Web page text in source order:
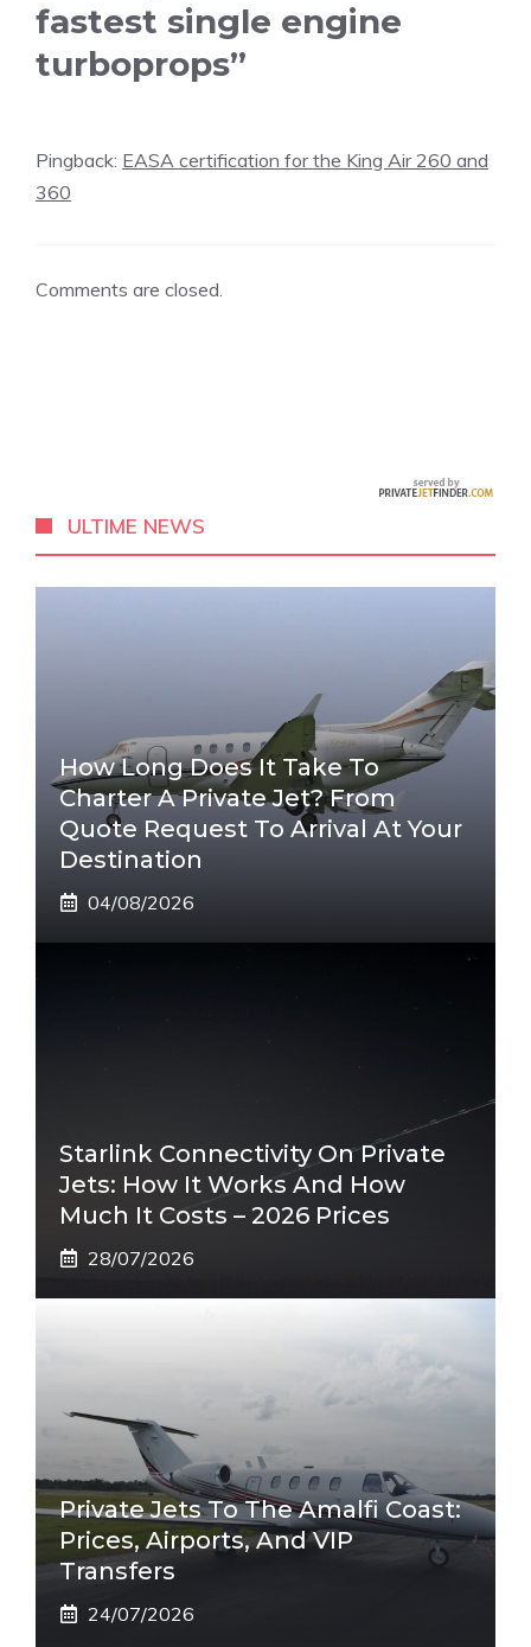
fastest single engine
turboprops”
Pingback: EASA certification for the King Air 260 and
360
Comments are closed.
ULTIME NEWS
How Long Does It Take To
Charter A Private Jet? From
Quote Request To Arrival At Your
Destination
04/08/2026
Starlink Connectivity On Private
Jets: How It Works And How
Much It Costs – 2026 Prices
28/07/2026
Private Jets To The Amalfi Coast:
Prices, Airports, And VIP
Transfers
24/07/2026